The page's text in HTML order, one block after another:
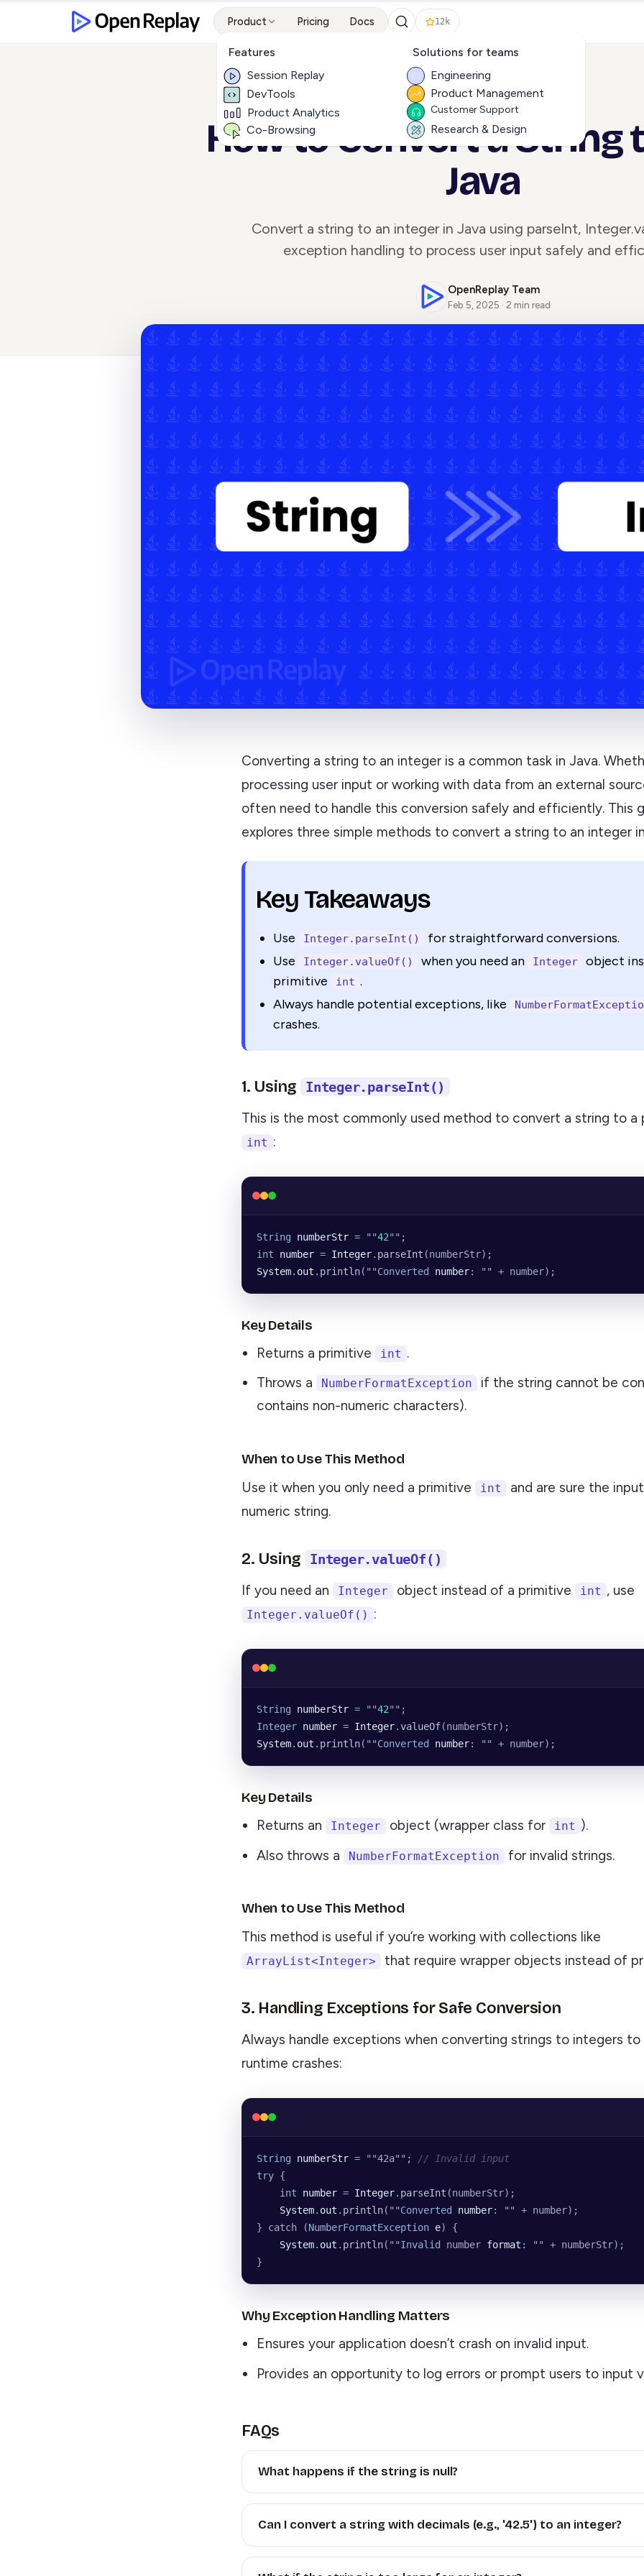
Product
Features
Session Replay
DevTools
Product Analytics
Co-Browsing
Solutions for teams
Engineering
Product Management
Customer Support
Research & Design
Pricing Docs 12k
ALL ARTICLES
How to Convert a String
Java
Convert a string to an integer in Java using parseInt,
exception handling to process user input safely and
OpenReplay Team
Feb 5, 2025 · 2 min read
Converting a string to an integer is a common task in Java.
processing user input or working with data from an external
often need to handle this conversion safely and efficiently. This
explores three simple methods to convert a string to an integer
Key Takeaways
Use Integer.parseInt()
for straightforward conversions.
Use
Integer.valueOf() when you need an Integer
object
primitive
int .
Always handle potential exceptions, like
crashes.
1. Using Integer.parseInt()
This is the most commonly used method to convert a string to a
int :
String numberStr = ""42"" ;
int number = Integer. parseInt (numberStr);
System. out . println( ""Converted number: "" + number);
Key Details
Returns a primitive
int .
Throws a
NumberFormatException
if the string cannot be
contains non-numeric characters).
When to Use This Method
Use it when you only need a primitive
int
and are sure the
numeric string.
2. Using Integer.valueOf()
If you need an Integer object instead of a primitive int , use
Integer.valueOf() :
String numberStr = ""42"" ;
Integer number = Integer.valueOf(numberStr);
System. out . println( ""Converted number: "" + number);
Key Details
Returns an
Integer object (wrapper class for int ).
Also throws a
NumberFormatException for invalid strings.
When to Use This Method
This method is useful if you’re working with collections like
ArrayList<Integer> that require wrapper objects instead of
3. Handling Exceptions for Safe Conversion
Always handle exceptions when converting strings to integers to
runtime crashes:
String numberStr = ""42a"" ;
// Invalid input
try {
    int
number = Integer. parseInt (numberStr);
    System
. out . println( ""Converted number: "" + number);
} catch (NumberFormatException e) {
    System
. out . println( ""Invalid number format : "" + numberStr);
}
Why Exception Handling Matters
Ensures your application doesn’t crash on invalid input.
Provides an opportunity to log errors or prompt users to input
FAQs
What happens if the string is null?
Can I convert a string with decimals (e.g., '42.5') to an integer?